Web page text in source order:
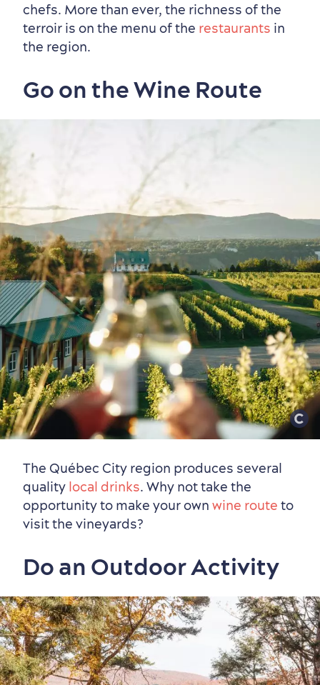
Seasons & Climate
Vibrant Culture
Outdoors Nearby
sustainably
chefs. More than ever, the richness of the
terroir is on the menu of the restaurants in
the region.
Go on the Wine Route
The Québec City region produces several
quality local drinks. Why not take the
opportunity to make your own wine route to
visit the vineyards?
Do an Outdoor Activity